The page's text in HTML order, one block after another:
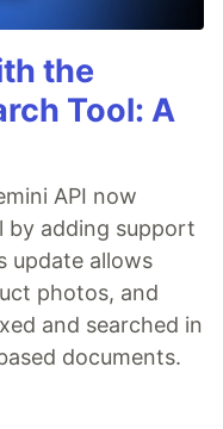
the
Tool: A
API now
by adding support
update allows
photos, and
and searched in
documents.